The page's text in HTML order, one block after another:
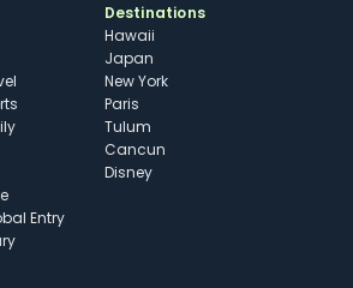
Entry
Destinations
Hawaii
Japan
New York
Paris
Tulum
Cancun
Disney